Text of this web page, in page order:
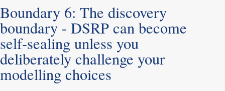
Boundary 6: The discovery
boundary - DSRP can become
self-sealing unless you
deliberately challenge your
modelling choices